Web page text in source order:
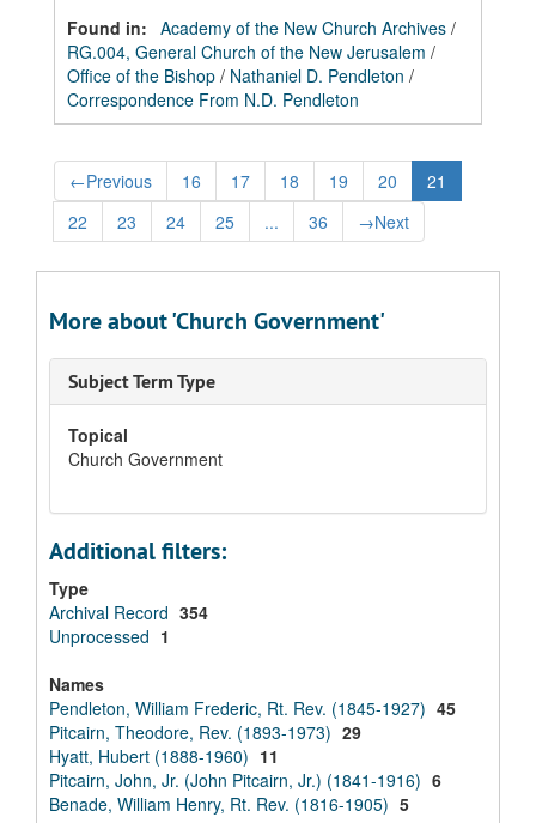
Found in: Academy of the New Church Archives /
RG.004, General Church of the New Jerusalem /
Office of the Bishop / Nathaniel D. Pendleton /
Correspondence From N.D. Pendleton
←Previous 16 17 18 19 20
21
22
23 24 25 ... 36 →Next
More about 'Church Government'
Subject Term Type
Topical
Church Government
Additional filters:
Type
Archival Record 354
Unprocessed 1
Names
Pendleton, William Frederic, Rt. Rev. (1845-1927) 45
Pitcairn, Theodore, Rev. (1893-1973) 29
Hyatt, Hubert (1888-1960) 11
Pitcairn, John, Jr. (John Pitcairn, Jr.) (1841-1916) 6
Benade, William Henry, Rt. Rev. (1816-1905) 5